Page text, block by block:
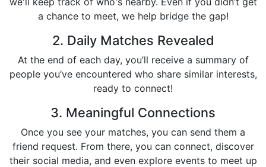
a chance to meet, we help bridge the gap!
2. Daily Matches Revealed
At the end of each day, you’ll receive a summary of
people you’ve encountered who share similar interests,
ready to connect!
3. Meaningful Connections
Once you see your matches, you can send them a
friend request. From there, you can connect, discover
their social media, and even explore events to meet up